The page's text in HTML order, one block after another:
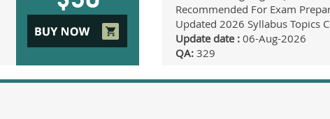
Recommended For Exam
Updated 2026 Syllabus Topics
Update date :06-Aug-2026
QA:329